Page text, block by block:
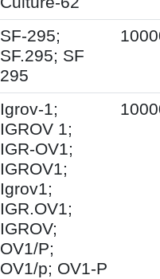
SF-295;
SF.295; SF
295
Igrov-1;
IGROV 1;
IGR-OV1;
IGROV1;
Igrov1;
IGR.OV1;
IGROV;
OV1/P;
OV1/p; OV1-P